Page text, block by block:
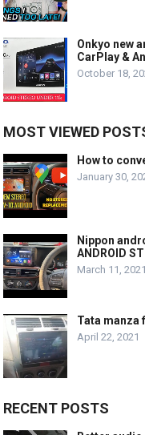
Onkyo new
CarPlay &
October 18,
MOST VIEWED
How to
January 30,
Nippon
ANDROID
March 11, 2021
Tata manza
April 22, 2021
RECENT POSTS